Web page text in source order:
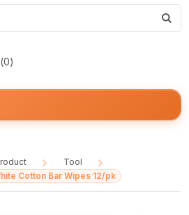
0)
/
Tool
/
Cotton Bar Wipes 12/pk